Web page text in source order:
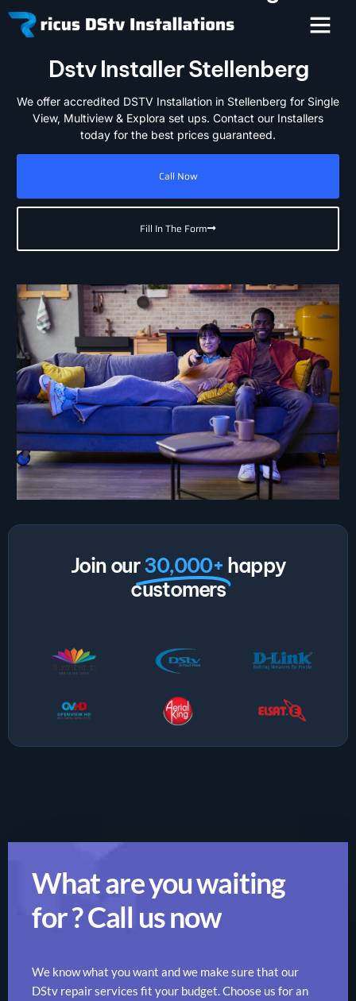
Dstv Installer Stellenberg
We offer accredited DSTV Installation in Stellenberg for Single
View, Multiview & Explora set ups. Contact our Installers
today for the best prices guaranteed.
Call Now
Fill In The Form
Join our30,000+ happy
customers
What are you waiting
for ? Call us now
We know what you want and we make sure that our
DStv repair services fit your budget. Choose us for an